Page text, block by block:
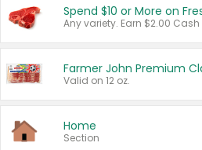
Spend $10 or More on
Farmer John Premium
Valid on 12 oz.
Home
Section